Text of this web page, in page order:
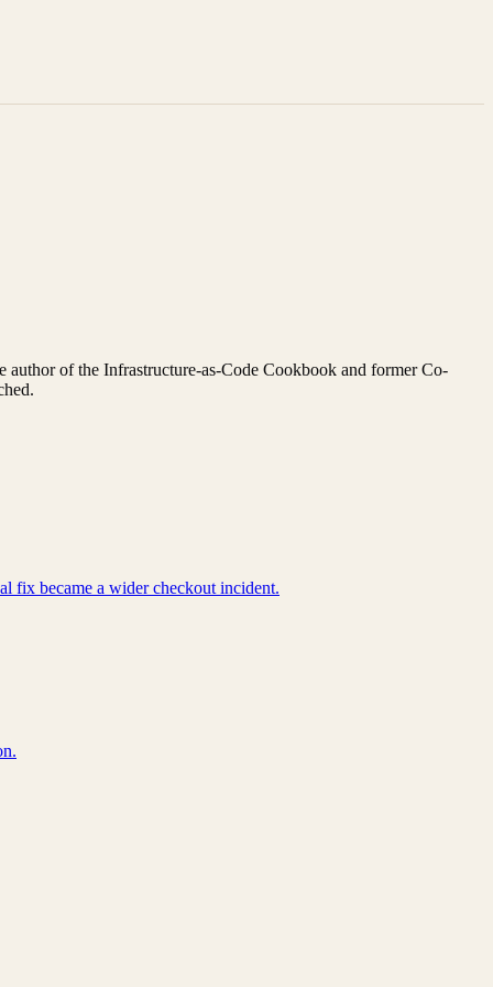
author of the Infrastructure-as-Code Cookbook and former Co-
fix became a wider checkout incident.